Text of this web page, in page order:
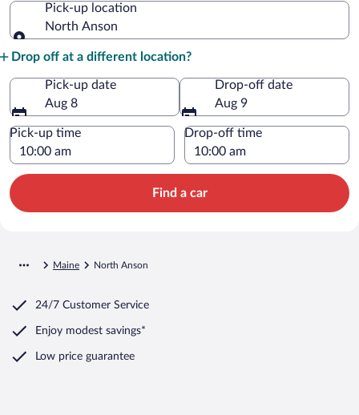
AnsonPick-up location
North Anson
Drop off at a different location?
Pick-up date
Aug 8
Drop-off date
Aug 9
Pick-up time Drop-off time
Find a car
Maine North Anson
24/7 Customer Service
Enjoy modest savings*
Low price guarantee